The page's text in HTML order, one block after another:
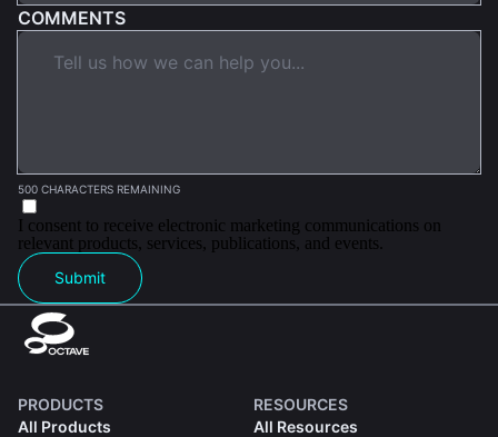
COMMENTS
500 CHARACTERS REMAINING
I consent to receive electronic marketing communications on
relevant products, services, publications, and events.
Submit
PRODUCTS
All Products
RESOURCES
All Resources